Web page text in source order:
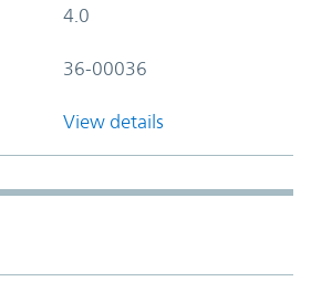
4.0
36-00036
View details